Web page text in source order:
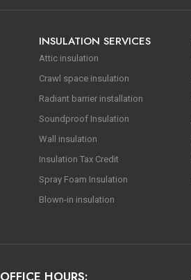
INSULATION SERVICES
Attic insulation
Crawl space insulation
Radiant barrier installation
Soundproof Insulation
Wall insulation
Insulation Tax Credit
Spray Foam Insulation
Blown-in insulation